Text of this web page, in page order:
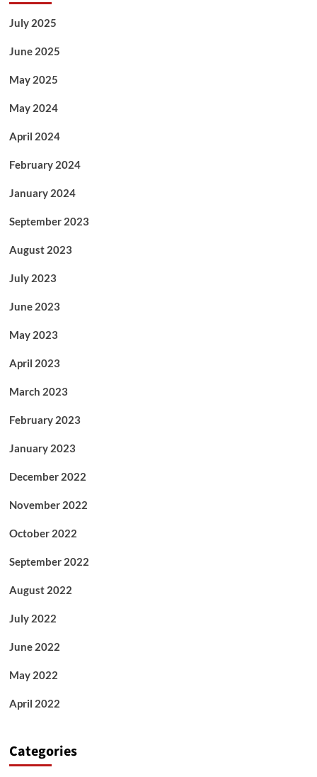
July 2025
June 2025
May 2025
May 2024
April 2024
February 2024
January 2024
September 2023
August 2023
July 2023
June 2023
May 2023
April 2023
March 2023
February 2023
January 2023
December 2022
November 2022
October 2022
September 2022
August 2022
July 2022
June 2022
May 2022
April 2022
Categories